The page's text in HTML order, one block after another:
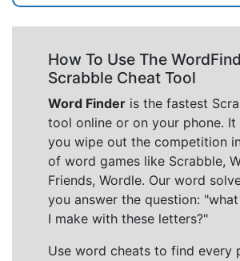
How To Use The
Scrabble Cheat Tool
Word Finder is the fastest
tool online or on your phone. It
you wipe out the competition
of word games like Scrabble,
Friends, Wordle. Our word
you answer the question:
I make with these letters?"
Use word cheats to find every